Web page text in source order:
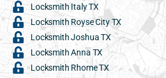
Locksmith Italy TX
Locksmith Royse City TX
Locksmith Joshua TX
Locksmith Anna TX
Locksmith Rhome TX